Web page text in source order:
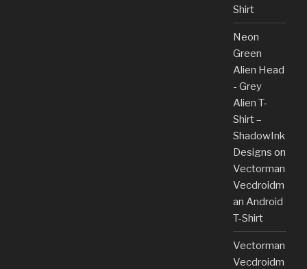
Shirt
Neon
Green
Alien Head
- Grey
Alien T-
Shirt –
ShadowInk
Designs on
Vectorman
Vecdroidm
an Android
T-Shirt
Vectorman
Vecdroidm